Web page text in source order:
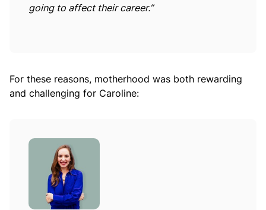
going to affect their career.”
For these reasons, motherhood was both rewarding
and challenging for Caroline: